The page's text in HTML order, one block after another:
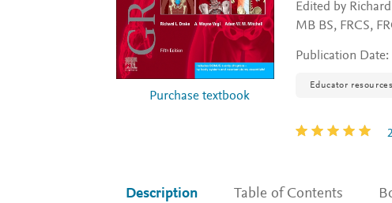
Purchase textbook
Edited by
MB BS, FRCS,
Publication Date:
Educator resources
Description Table of Contents